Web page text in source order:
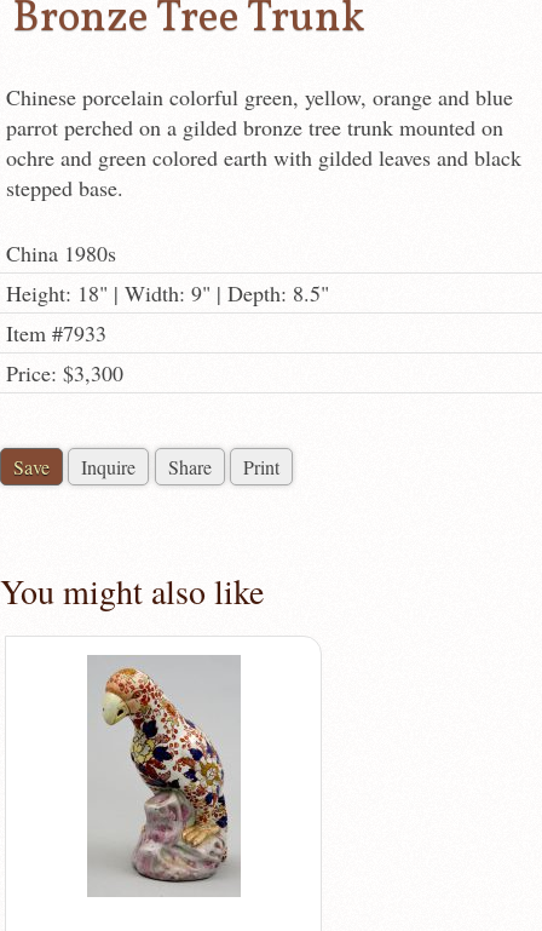
Bronze Tree Trunk
Chinese porcelain colorful green, yellow, orange and blue
parrot perched on a gilded bronze tree trunk mounted on
ochre and green colored earth with gilded leaves and black
stepped base.
China 1980s
Height: 18" | Width: 9" | Depth: 8.5"
Item #7933
Price: $3,300
Save Inquire Share Print
You might also like